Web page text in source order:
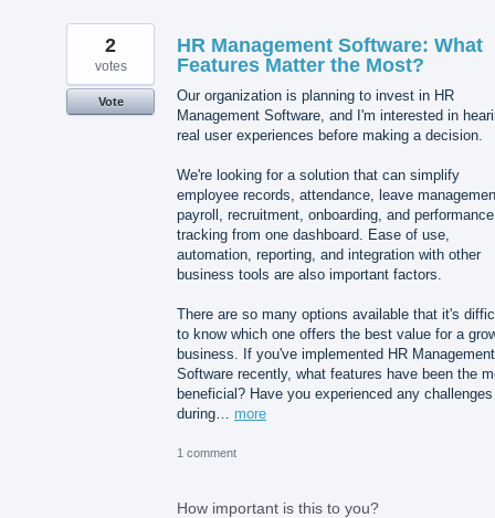
HR Management Software: What
Features Matter the Most?
Our organization is planning to invest in HR
Management Software, and I'm interested in
real user experiences before making a decision.
We're looking for a solution that can simplify
employee records, attendance, leave
payroll, recruitment, onboarding, and performance
tracking from one dashboard. Ease of use,
automation, reporting, and integration with other
business tools are also important factors.
There are so many options available that it's
to know which one offers the best value for a
business. If you've implemented HR Management
Software recently, what features have been the
beneficial? Have you experienced any challenges
during… more
2
votes
Vote
1 comment
How important is this to you?